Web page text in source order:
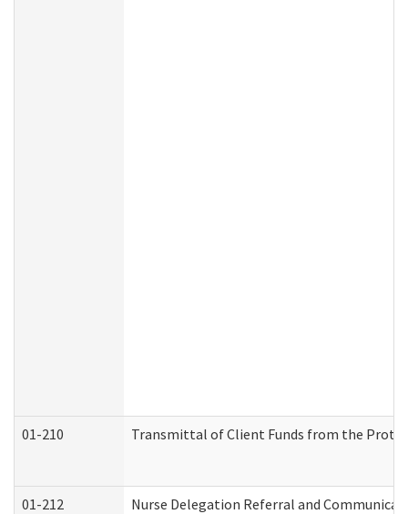
01-210 Transmittal of Client Funds from the
01-212 Nurse Delegation Referral and